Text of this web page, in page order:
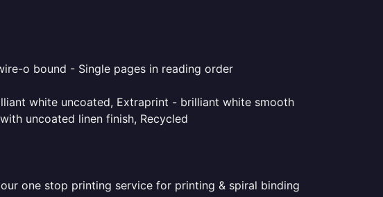
o bound - Single pages in reading order
white uncoated, Extraprint - brilliant white smooth
uncoated linen finish, Recycled
one stop printing service for printing & spiral binding